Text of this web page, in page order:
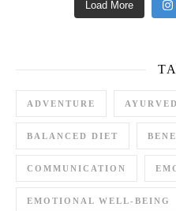
Load More
ADVENTURE
BALANCED DIET
COMMUNICATION
EMOTIONAL WELL-BEING